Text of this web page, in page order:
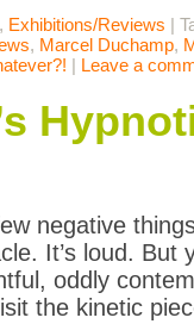
, Exhibitions/Reviews |
, Marcel Duchamp,
| Leave a
negative
It’s loud.
oddly
the kinetic